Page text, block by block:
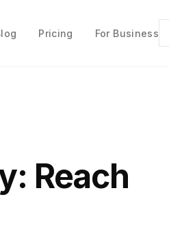
Pricing For Business
Reach